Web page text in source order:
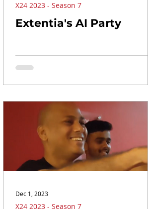
Extentia's AI Party
X24 2023 - Season 7
X24 2023 - Season 7
Dec 1, 2023